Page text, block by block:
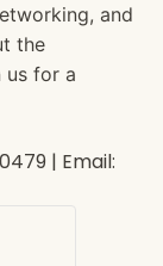
and
the
us for a
| Email: